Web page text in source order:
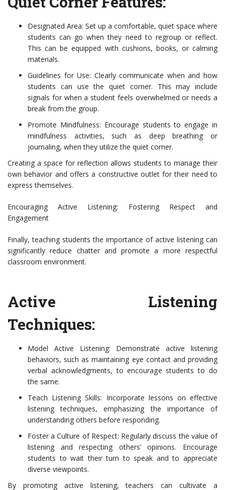
Designated Area: Set up a comfortable, quiet space where
students can go when they need to regroup or reflect.
This can be equipped with cushions, books, or calming
materials.
Guidelines for Use: Clearly communicate when and how
students can use the quiet corner. This may include
signals for when a student feels overwhelmed or needs a
break from the group.
Promote Mindfulness: Encourage students to engage in
mindfulness activities, such as deep breathing or
journaling, when they utilize the quiet corner.
Creating a space for reflection allows students to manage their
own behavior and offers a constructive outlet for their need to
express themselves.
Encouraging Active Listening: Fostering Respect and
Engagement
Finally, teaching students the importance of active listening can
significantly reduce chatter and promote a more respectful
classroom environment.
Active Listening
Techniques:
Model Active Listening: Demonstrate active listening
behaviors, such as maintaining eye contact and providing
verbal acknowledgments, to encourage students to do
the same.
Teach Listening Skills: Incorporate lessons on effective
listening techniques, emphasizing the importance of
understanding others before responding.
Foster a Culture of Respect: Regularly discuss the value of
listening and respecting others’ opinions. Encourage
students to wait their turn to speak and to appreciate
diverse viewpoints.
By promoting active listening, teachers can cultivate a